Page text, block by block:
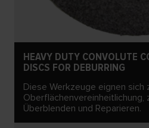
HEAVY DUTY CONVOLUTE
DISCS FOR DEBURRING
Diese Werkzeuge eignen sich
Oberflächenvereinheitlichung,
Überblenden und Reparieren.